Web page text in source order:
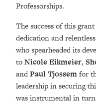
Professorships.
The success of this
dedication and
who spearheaded its
toNicole Eikmeier,
andPaul Tjossemfor
leadership in securing
was instrumental in